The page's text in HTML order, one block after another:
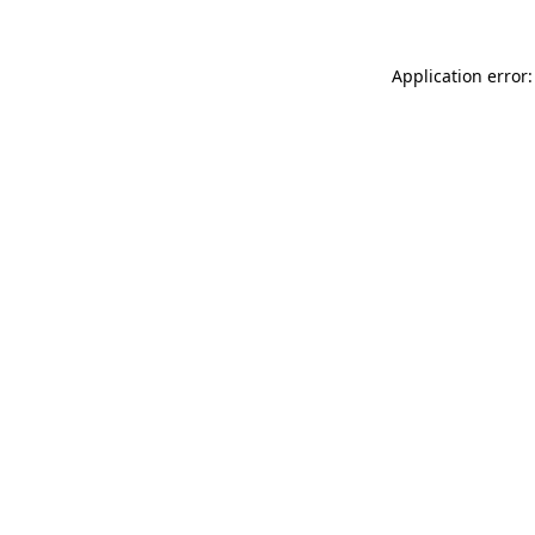
Application